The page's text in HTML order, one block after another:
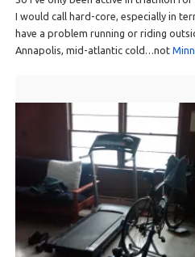
I would call hard-core, especially in
have a problem running or riding
Annapolis, mid-atlantic cold…not